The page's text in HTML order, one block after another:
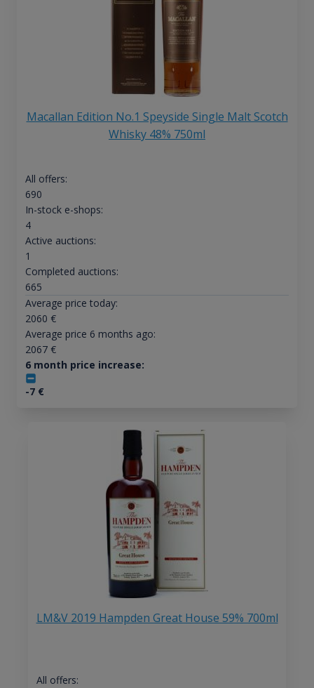
Macallan Edition No.1 Speyside Single Malt Scotch
Whisky 48% 750ml
All offers:
690
In-stock e-shops:
4
Active auctions:
1
Completed auctions:
665
Average price today:
2060 €
Average price 6 months ago:
2067€
6 month price increase:
-7€
LM&V 2019 Hampden Great House 59% 700ml
All offers: